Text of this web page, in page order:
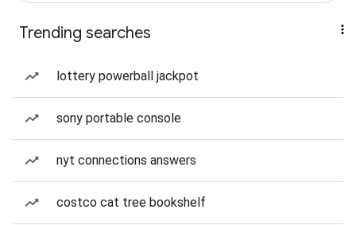
Trending searches
lottery powerball jackpot
sony portable console
nyt connections answers
costco cat tree bookshelf